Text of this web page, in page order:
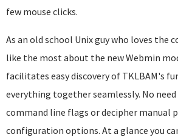
few mouse clicks.
As an old school Unix guy who loves the
like the most about the new Webmin
facilitates easy discovery of TKLBAM's
everything together seamlessly. No
command line flags or decipher manual
configuration options. At a glance you